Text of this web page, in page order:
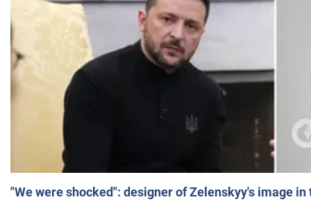
"We were shocked": designer of Zelenskyy's image